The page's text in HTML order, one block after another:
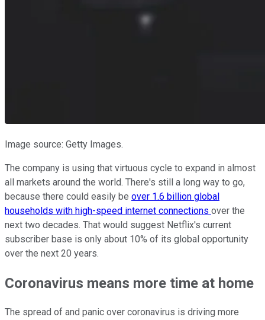
Image source: Getty Images.
The company is using that virtuous cycle to expand in almost
all markets around the world. There's still a long way to go,
because there could easily be over 1.6 billion global
households with high-speed internet connections over the
next two decades. That would suggest Netflix's current
subscriber base is only about 10% of its global opportunity
over the next 20 years.
Coronavirus means more time at home
The spread of and panic over coronavirus is driving more